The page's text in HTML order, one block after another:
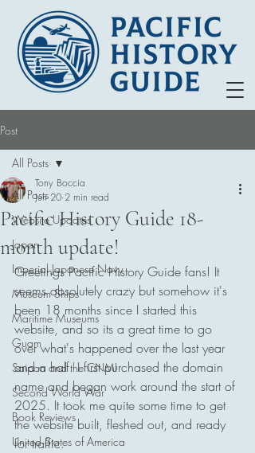
Post
All Posts
Website Updates
Japan
Imperial Japanese Navy
Museum Ships
Maritime Museums
Guam
Saipan and the CNMI
Second World War
Book Reviews
United States of America
All Posts
Pacific History Guide 18-
month update!
Tony Boccia
Jun 20 2 min read
Greetings Pacific History Guide fans! It
seems absolutely crazy but somehow it's
been 18 months since I started this
website, and so its a great time to go
over what's happened over the last year
and a half. I first purchased the domain
name and began work around the start of
2025. It took me quite some time to get
the website built, fleshed out, and ready
for traffic.